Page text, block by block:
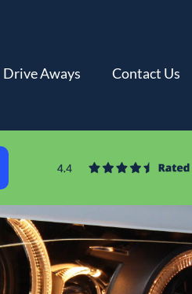
Drive Aways Contact Us